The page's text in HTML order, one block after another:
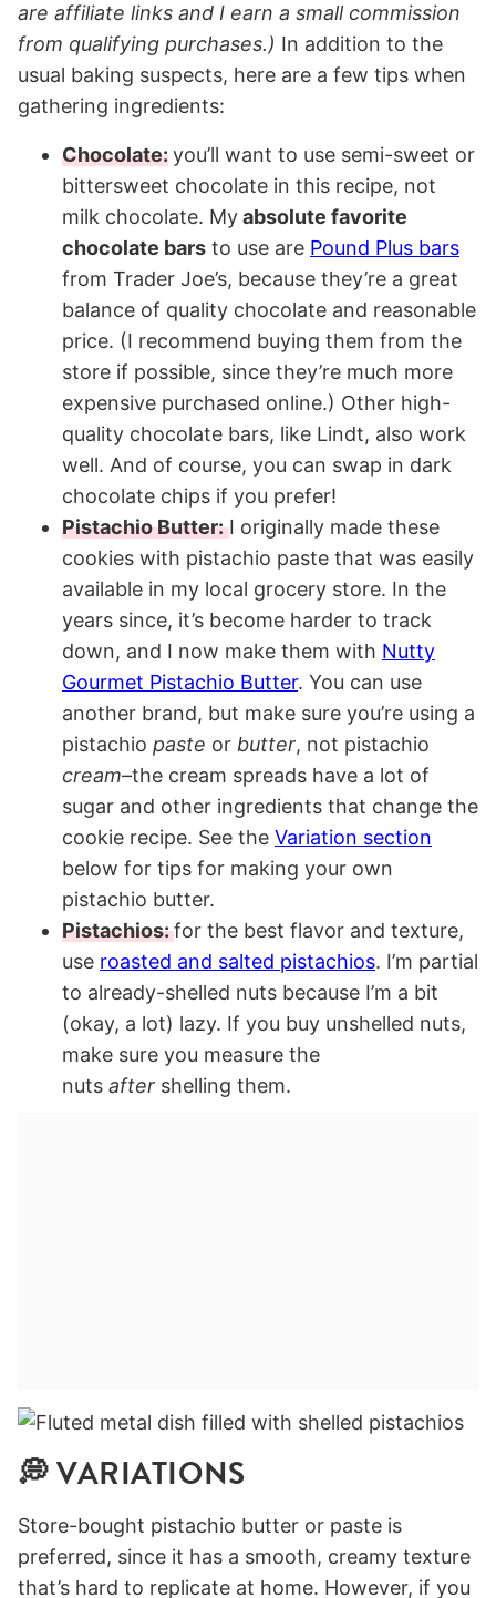
are affiliate links and I earn a small commission
from qualifying purchases.) In addition to the
usual baking suspects, here are a few tips when
gathering ingredients:
Chocolate:you’ll want to use semi-sweet or
bittersweet chocolate in this recipe, not
milk chocolate. Myabsolute favorite
chocolate bars to use are Pound Plus bars
from Trader Joe’s, because they’re a great
balance of quality chocolate and reasonable
price. (I recommend buying them from the
store if possible, since they’re much more
expensive purchased online.) Other high-
quality chocolate bars, like Lindt, also work
well. And of course, you can swap in dark
chocolate chips if you prefer!
Pistachio Butter: I originally made these
cookies with pistachio paste that was easily
available in my local grocery store. In the
years since, it’s become harder to track
down, and I now make them with Nutty
Gourmet Pistachio Butter. You can use
another brand, but make sure you’re using a
pistachio paste or butter, not pistachio
cream–the cream spreads have a lot of
sugar and other ingredients that change the
cookie recipe. See the Variation section
below for tips for making your own
pistachio butter.
Pistachios:for the best flavor and texture,
use roasted and salted pistachios. I’m partial
to already-shelled nuts because I’m a bit
(okay, a lot) lazy. If you buy unshelled nuts,
make sure you measure the
nuts after shelling them.
💭 VARIATIONS
Store-bought pistachio butter or paste is
preferred, since it has a smooth, creamy texture
that’s hard to replicate at home. However, if you